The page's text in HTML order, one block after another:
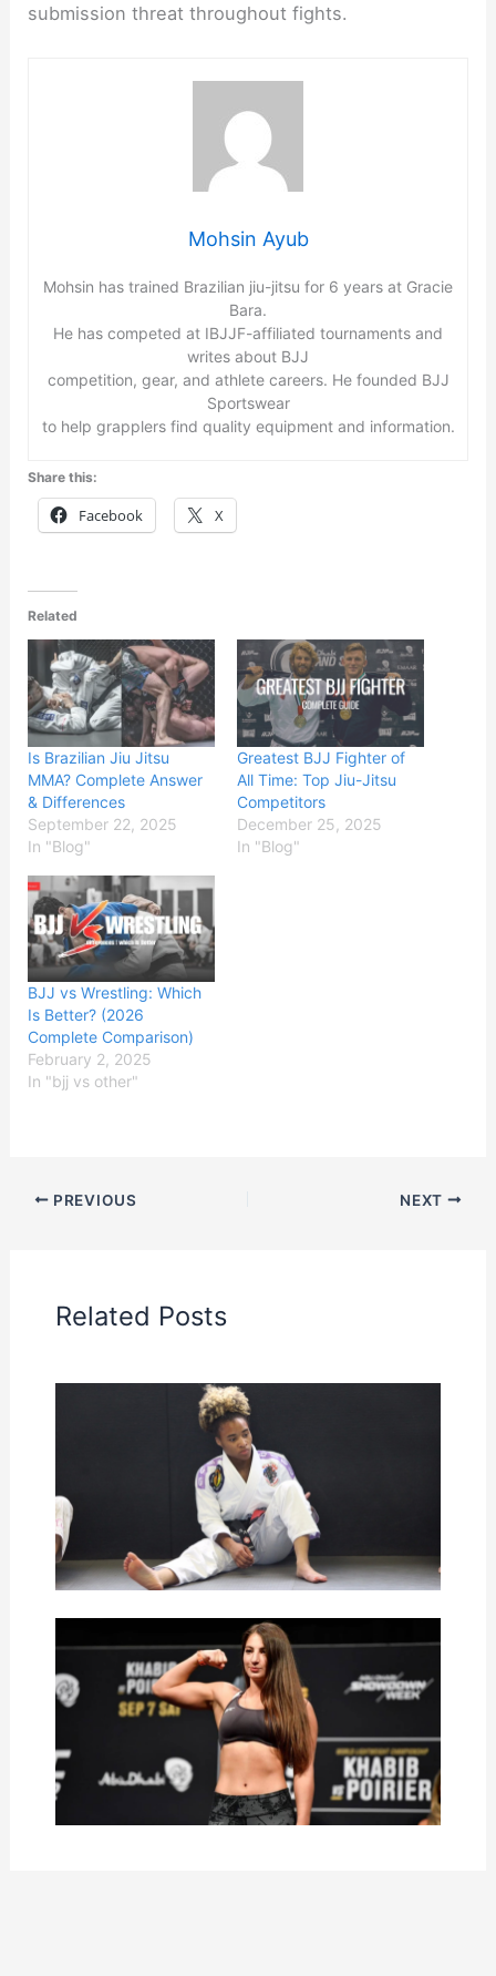
submission threat throughout fights.
Mohsin Ayub
Mohsin has trained Brazilian jiu-jitsu for 6 years at Gracie
Bara.
He has competed at IBJJF-affiliated tournaments and
writes about BJJ
competition, gear, and athlete careers. He founded BJJ
Sportswear
to help grapplers find quality equipment and information.
Share this:
Facebook X
Related
Is Brazilian Jiu Jitsu
MMA? Complete Answer
& Differences
September 22, 2025
In "Blog"
Greatest BJJ Fighter of
All Time: Top Jiu-Jitsu
Competitors
December 25, 2025
In "Blog"
BJJ vs Wrestling: Which
Is Better? (2026
Complete Comparison)
February 2, 2025
In "bjj vs other"
PREVIOUS NEXT
Related Posts